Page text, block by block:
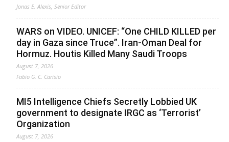
Jonas E. Alexis, Senior Editor
WARS on VIDEO. UNICEF: “One CHILD KILLED per
day in Gaza since Truce”. Iran-Oman Deal for
Hormuz. Houtis Killed Many Saudi Troops
August 7, 2026
Fabio G. C. Carisio
MI5 Intelligence Chiefs Secretly Lobbied UK
government to designate IRGC as ‘Terrorist’
Organization
August 7, 2026